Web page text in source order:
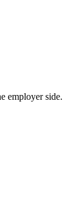
employer side.